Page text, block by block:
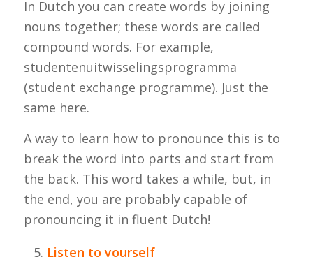
In Dutch you can create words by joining
nouns together; these words are called
compound words. For example,
studentenuitwisselingsprogramma
(student exchange programme). Just the
same here.
A way to learn how to pronounce this is to
break the word into parts and start from
the back. This word takes a while, but, in
the end, you are probably capable of
pronouncing it in fluent Dutch!
Listen to yourself